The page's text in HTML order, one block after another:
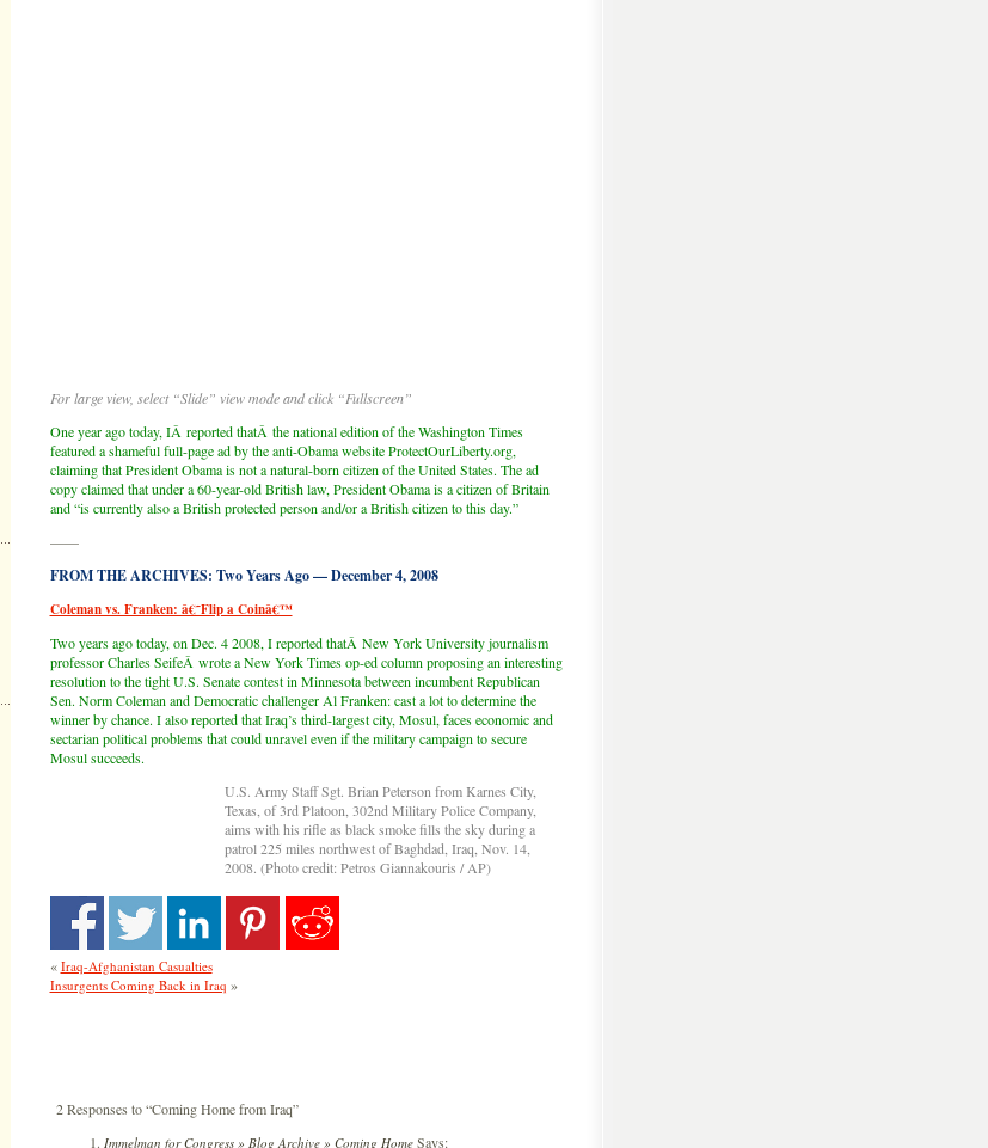
For large view, select “Slide” view mode and click “Fullscreen”
One year ago today, IÂ reported thatÂ the national edition of the Washington Times
featured a shameful full-page ad by the anti-Obama website ProtectOurLiberty.org,
claiming that President Obama is not a natural-born citizen of the United States. The ad
copy claimed that under a 60-year-old British law, President Obama is a citizen of Britain
and “is currently also a British protected person and/or a British citizen to this day.”
——
FROM THE ARCHIVES: Two Years Ago — December 4, 2008
Coleman vs. Franken: â€˜Flip a Coinâ€™
Two years ago today, on Dec. 4 2008, I reported thatÂ New York University journalism
professor Charles SeifeÂ wrote a New York Times op-ed column proposing an interesting
resolution to the tight U.S. Senate contest in Minnesota between incumbent Republican
Sen. Norm Coleman and Democratic challenger Al Franken: cast a lot to determine the
winner by chance. I also reported that Iraq’s third-largest city, Mosul, faces economic and
sectarian political problems that could unravel even if the military campaign to secure
Mosul succeeds.
U.S. Army Staff Sgt. Brian Peterson from Karnes City,
Texas, of 3rd Platoon, 302nd Military Police Company,
aims with his rifle as black smoke fills the sky during a
patrol 225 miles northwest of Baghdad, Iraq, Nov. 14,
2008. (Photo credit: Petros Giannakouris / AP)
« Iraq-Afghanistan Casualties
Insurgents Coming Back in Iraq »
2 Responses to “Coming Home from Iraq”
Immelman for Congress » Blog Archive » Coming HomeSays: